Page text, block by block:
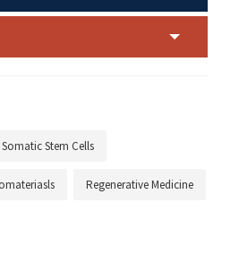
Somatic Stem Cells
Regenerative Medicine